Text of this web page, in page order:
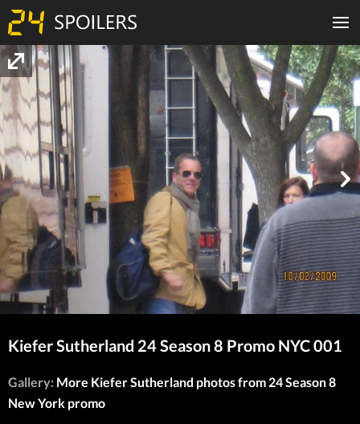
Kiefer Sutherland 24 Season 8 Promo NYC 001
Gallery: More Kiefer Sutherland photos from 24 Season 8
New York promo